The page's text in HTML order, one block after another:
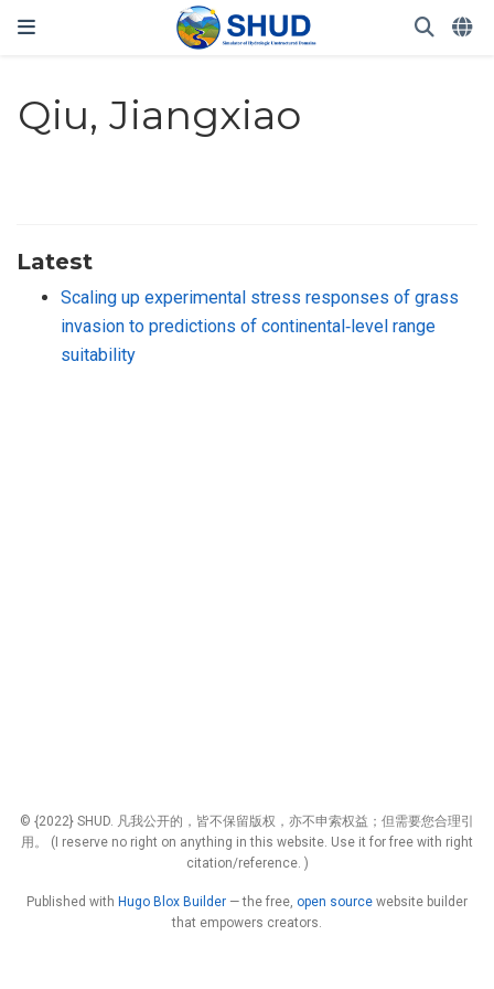
Qiu, Jiangxiao
Latest
Scaling up experimental stress responses of grass
invasion to predictions of continental‐level range
suitability
© {2022} SHUD. 凡我公开的，皆不保留版权，亦不申索权益；但需要您合理引
用。 (I reserve no right on anything in this website. Use it for free with right
citation/reference. )
Published with Hugo Blox Builder — the free, open source website builder
that empowers creators.